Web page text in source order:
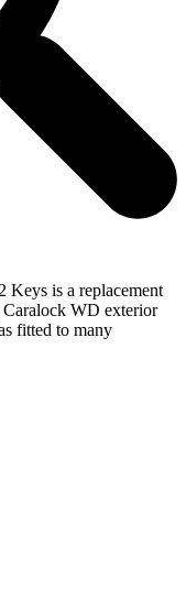
is a replacement
WD exterior
fitted to many